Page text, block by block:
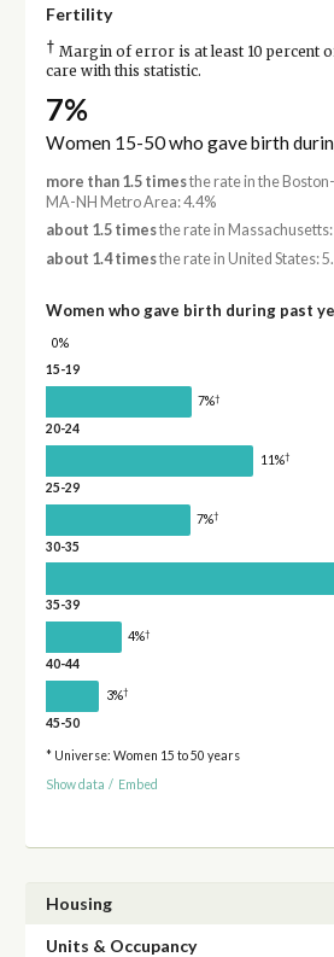
Fertility
† Margin of error is at least 10 percent
care with this statistic.
7%
Women 15-50 who gave birth
more than 1.5 timesthe rate in the
MA-NH Metro Area: 4.4%
about 1.5 timesthe rate in Massachusetts:
about 1.4 timesthe rate in United States:
Women who gave birth during past
0%
15-19
7%†
20-24
11%†
25-29
7%†
30-35
35-39
4%†
40-44
3%†
45-50
* Universe: Women 15 to 50 years
Show data / Embed
Housing
Units & Occupancy